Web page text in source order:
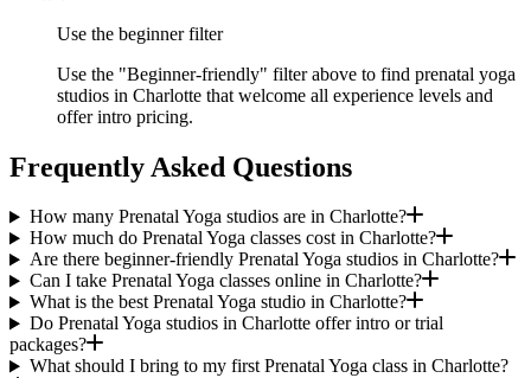
Use the beginner filter
Use the "Beginner-friendly" filter above to find prenatal yoga
studios in Charlotte that welcome all experience levels and
offer intro pricing.
Frequently Asked Questions
How many Prenatal Yoga studios are in Charlotte?
How much do Prenatal Yoga classes cost in Charlotte?
Are there beginner-friendly Prenatal Yoga studios in Charlotte?
Can I take Prenatal Yoga classes online in Charlotte?
What is the best Prenatal Yoga studio in Charlotte?
Do Prenatal Yoga studios in Charlotte offer intro or trial
packages?
What should I bring to my first Prenatal Yoga class in Charlotte?